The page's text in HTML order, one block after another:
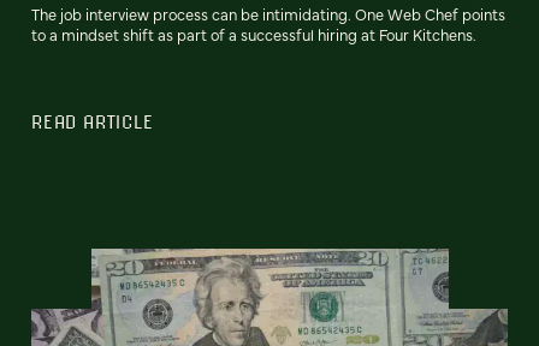
The job interview process can be intimidating. One Web Chef points
to a mindset shift as part of a successful hiring at Four Kitchens.
READ ARTICLE